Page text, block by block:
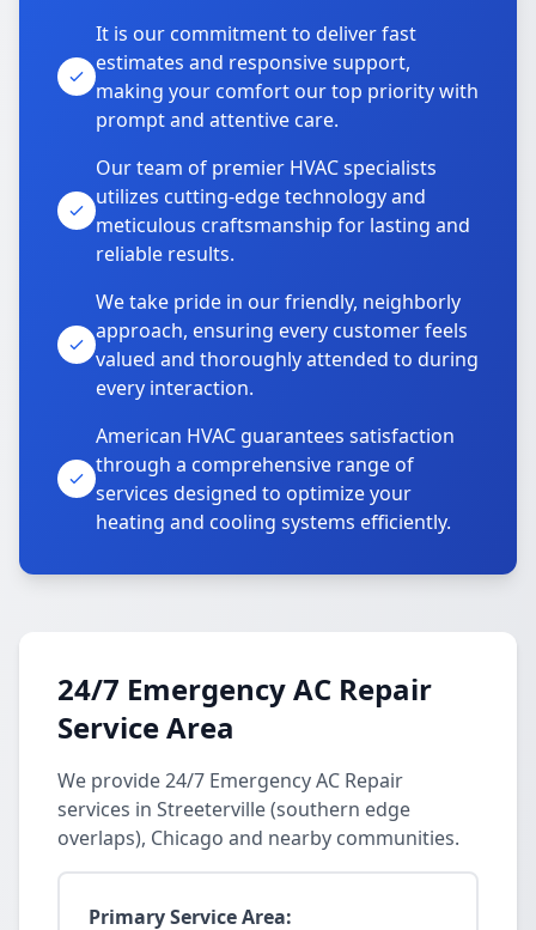
It is our commitment to deliver fast
estimates and responsive support,
making your comfort our top priority with
prompt and attentive care.
Our team of premier HVAC specialists
utilizes cutting-edge technology and
meticulous craftsmanship for lasting and
reliable results.
We take pride in our friendly, neighborly
approach, ensuring every customer feels
valued and thoroughly attended to during
every interaction.
American HVAC guarantees satisfaction
through a comprehensive range of
services designed to optimize your
heating and cooling systems efficiently.
24/7 Emergency AC Repair
Service Area
We provide 24/7 Emergency AC Repair
services in Streeterville (southern edge
overlaps), Chicago and nearby communities.
Primary Service Area: